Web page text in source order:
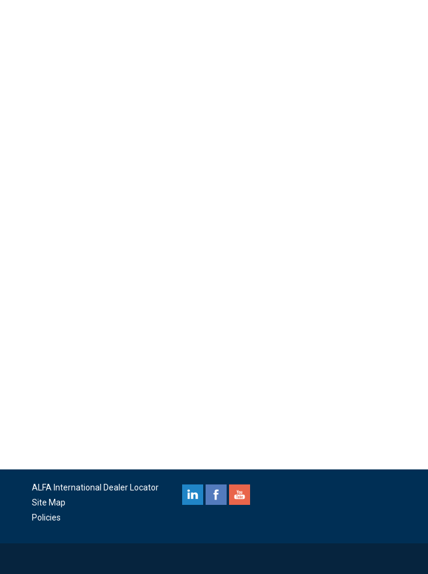
ALFA International Dealer Locator
Site Map
Policies